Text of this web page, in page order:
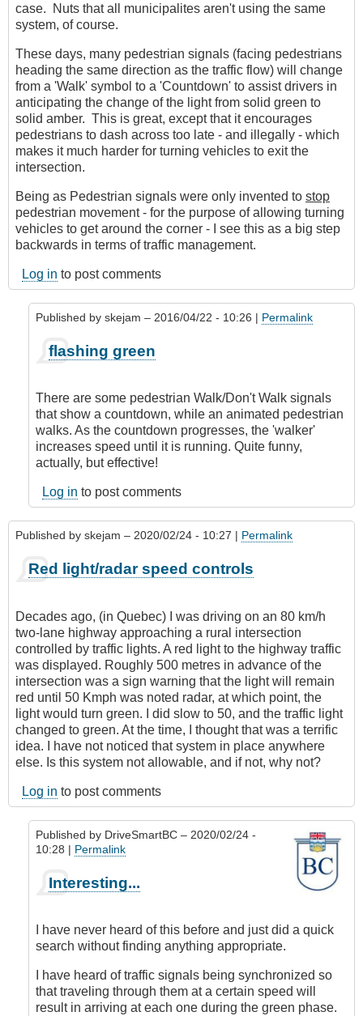
case. Nuts that all municipalites aren't using the same
system, of course.
These days, many pedestrian signals (facing pedestrians
heading the same direction as the traffic flow) will change
from a 'Walk' symbol to a 'Countdown' to assist drivers in
anticipating the change of the light from solid green to
solid amber. This is great, except that it encourages
pedestrians to dash across too late - and illegally - which
makes it much harder for turning vehicles to exit the
intersection.
Being as Pedestrian signals were only invented to stop
pedestrian movement - for the purpose of allowing turning
vehicles to get around the corner - I see this as a big step
backwards in terms of traffic management.
Log in to post comments
Published by skejam – 2016/04/22 - 10:26 | Permalink
reply
Methinks
Skejam
has
a
Brit
by
CompetentDrivingBC
flashing green
There are some pedestrian Walk/Don't Walk signals
that show a countdown, while an animated pedestrian
walks. As the countdown progresses, the 'walker'
increases speed until it is running. Quite funny,
actually, but effective!
Log in to post comments
Published by skejam – 2020/02/24 - 10:27 | Permalink
Red light/radar speed controls
Decades ago, (in Quebec) I was driving on an 80 km/h
two-lane highway approaching a rural intersection
controlled by traffic lights. A red light to the highway traffic
was displayed. Roughly 500 metres in advance of the
intersection was a sign warning that the light will remain
red until 50 Kmph was noted radar, at which point, the
light would turn green. I did slow to 50, and the traffic light
changed to green. At the time, I thought that was a terrific
idea. I have not noticed that system in place anywhere
else. Is this system not allowable, and if not, why not?
Log in to post comments
Published by DriveSmartBC – 2020/02/24 -
10:28 | Permalink
reply
Red
light/radar
controls
by
skejam
Interesting...
I have never heard of this before and just did a quick
search without finding anything appropriate.
I have heard of traffic signals being synchronized so
that traveling through them at a certain speed will
result in arriving at each one during the green phase.